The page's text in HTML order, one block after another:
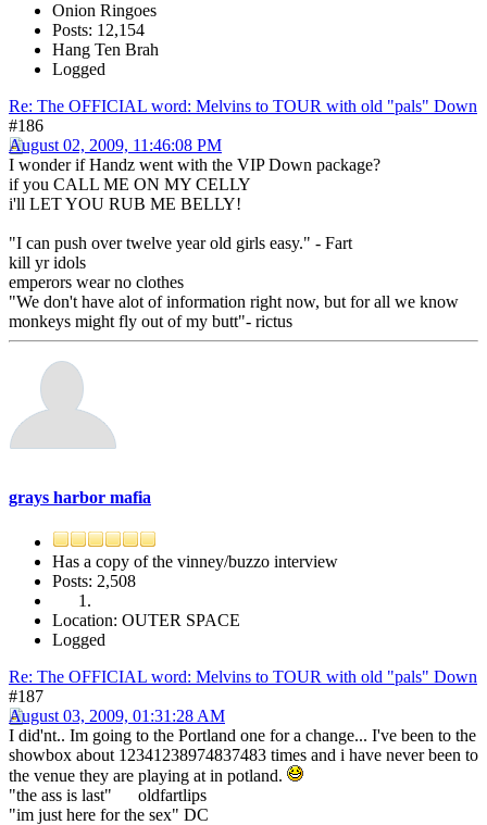
Onion Ringoes
Posts: 12,154
Hang Ten Brah
Logged
Re: The OFFICIAL word: Melvins to TOUR with old "pals" Down
#186
August 02, 2009, 11:46:08 PM
I wonder if Handz went with the VIP Down package?
if you CALL ME ON MY CELLY
i'll LET YOU RUB ME BELLY!
"I can push over twelve year old girls easy." - Fart
kill yr idols
emperors wear no clothes
"We don't have alot of information right now, but for all we know
monkeys might fly out of my butt"- rictus
grays harbor mafia
Has a copy of the vinney/buzzo interview
Posts: 2,508
Location: OUTER SPACE
Logged
Re: The OFFICIAL word: Melvins to TOUR with old "pals" Down
#187
August 03, 2009, 01:31:28 AM
I did'nt.. Im going to the Portland one for a change... I've been to the
showbox about 12341238974837483 times and i have never been to
the venue they are playing at in potland.
"the ass is last" oldfartlips
"im just here for the sex" DC